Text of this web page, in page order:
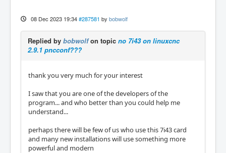
08 Dec 2023 19:34 #287581 by bobwolf
Replied by bobwolfon topic no 7i43 on linuxcnc
2.9.1 pncconf???
thank you very much for your interest
I saw that you are one of the developers of the
program... and who better than you could help me
understand...
perhaps there will be few of us who use this 7i43 card
and many new installations will use something more
powerful and modern